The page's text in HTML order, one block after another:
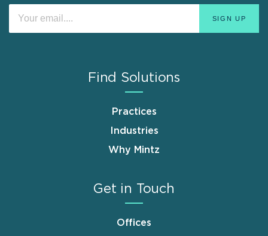
Find Solutions
Practices
Industries
Why Mintz
Get in Touch
Offices